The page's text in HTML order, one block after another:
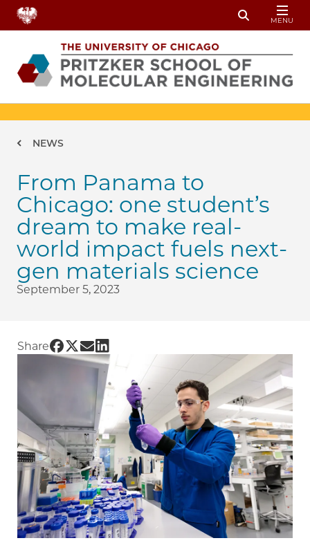
Skip to main content
Toggle
MENU
Breadcrumb
NEWS
From Panama to
Chicago: one student’s
dream to make real-
world impact fuels next-
gen materials science
September 5, 2023
Share Share UChicago PME | From Panama to
Share UChicago PME | From Panama to
Share UChicago PME | From Panama
Share UChicago PME | From